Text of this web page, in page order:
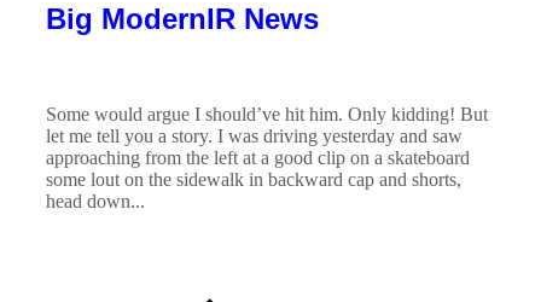
Big ModernIR News
Some would argue I should’ve hit him. Only kidding! But
let me tell you a story. I was driving yesterday and saw
approaching from the left at a good clip on a skateboard
some lout on the sidewalk in backward cap and shorts,
head down...